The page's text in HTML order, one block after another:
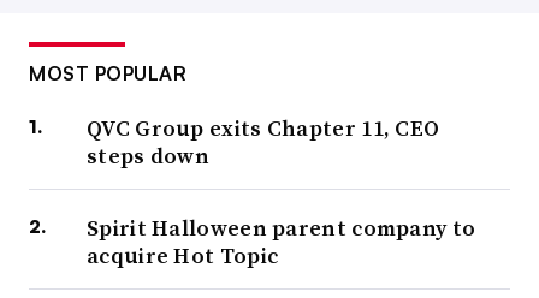
MOST POPULAR
QVC Group exits Chapter 11, CEO
steps down
Spirit Halloween parent company to
acquire Hot Topic